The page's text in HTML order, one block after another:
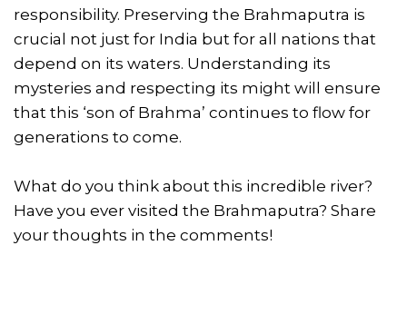
responsibility. Preserving the Brahmaputra is
crucial not just for India but for all nations that
depend on its waters. Understanding its
mysteries and respecting its might will ensure
that this ‘son of Brahma’ continues to flow for
generations to come.
What do you think about this incredible river?
Have you ever visited the Brahmaputra? Share
your thoughts in the comments!